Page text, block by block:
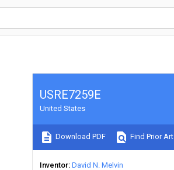
USRE7259E
United States
Download PDF Find Prior Art
Inventor David N. Melvin